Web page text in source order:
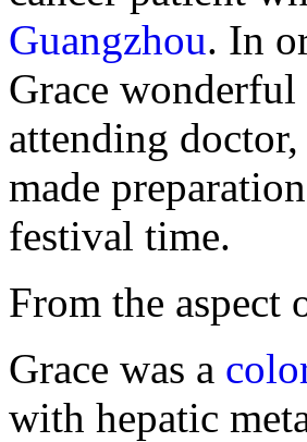
Guangzhou. In
Grace
attending
made
festival time.
From the aspect
Grace was a
with hepatic